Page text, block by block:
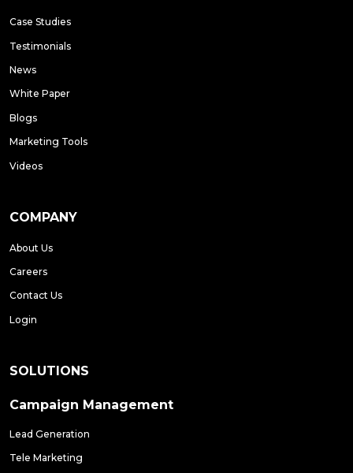
Case Studies
Testimonials
News
White Paper
Blogs
Marketing Tools
Videos
COMPANY
About Us
Careers
Contact Us
Login
SOLUTIONS
Campaign Management
Lead Generation
Tele Marketing